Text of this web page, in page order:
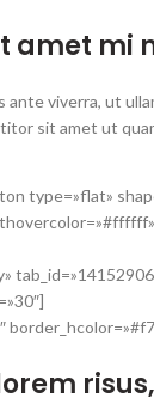
amet mi
viverra, ut
sit amet ut
type=»flat»